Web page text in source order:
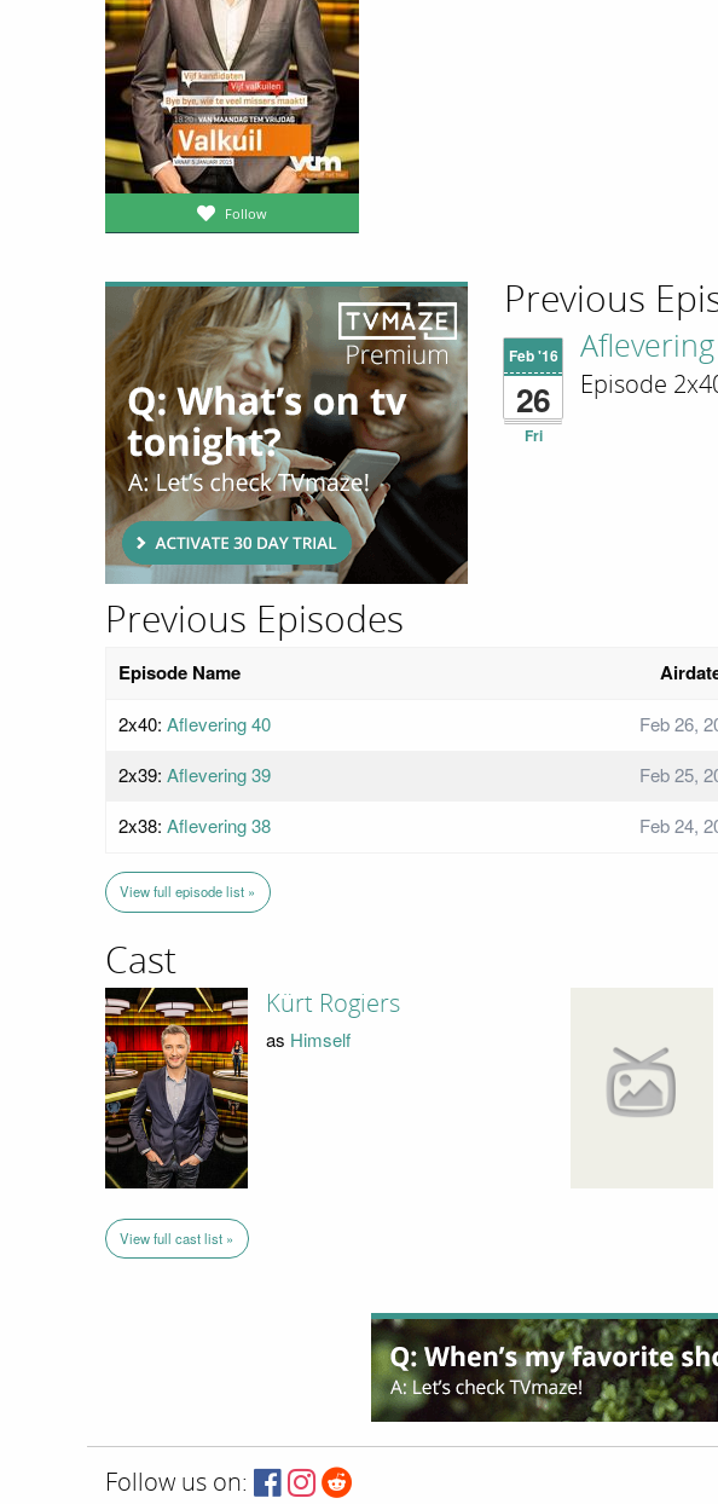
Follow
Previous
Feb '16
26
Fri
Episode
Previous Episodes
Episode Name
2x40: Aflevering 40
Feb 26,
2x39: Aflevering 39
Feb 25,
2x38: Aflevering 38 Feb 24,
View full episode list »
Cast
Kürt Rogiers
as Himself
View full cast list »
Follow us on: